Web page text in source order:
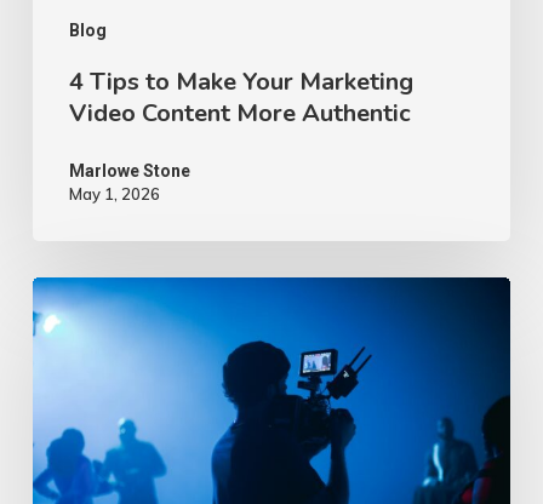
Blog
Authentic
4 Tips to Make Your Marketing
Video Content More Authentic
Marlowe Stone
May 1, 2026
10
Proven
Ideas
–